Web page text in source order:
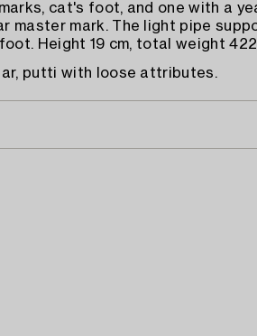
cat's foot, and one with a
master mark. The light pipe
Height 19 cm, total weight
putti with loose attributes.